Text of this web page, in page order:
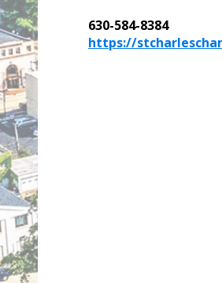
630-584-8384
https://